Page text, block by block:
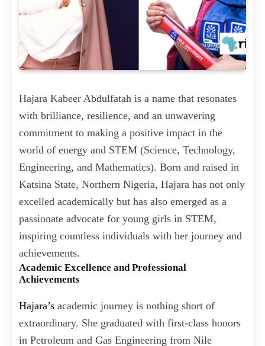
Hajara Kabeer Abdulfatah is a name that resonates
with brilliance, resilience, and an unwavering
commitment to making a positive impact in the
world of energy and STEM (Science, Technology,
Engineering, and Mathematics). Born and raised in
Katsina State, Northern Nigeria, Hajara has not only
excelled academically but has also emerged as a
passionate advocate for young girls in STEM,
inspiring countless individuals with her journey and
achievements.
Academic Excellence and Professional
Achievements
Hajara’s academic journey is nothing short of
extraordinary. She graduated with first-class honors
in Petroleum and Gas Engineering from Nile